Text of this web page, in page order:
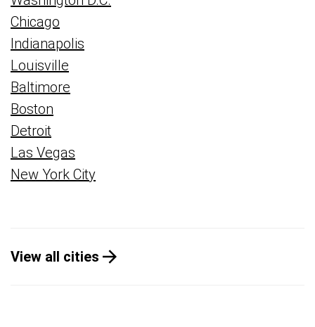
Chicago
Indianapolis
Louisville
Baltimore
Boston
Detroit
Las Vegas
New York City
View all cities